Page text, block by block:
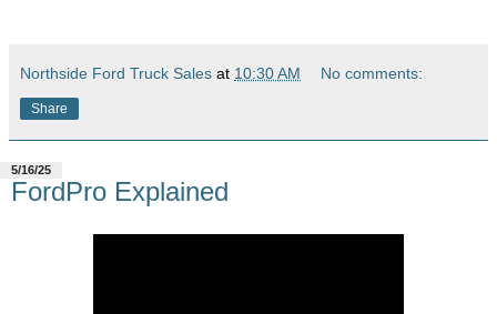
Northside Ford Truck Sales at 10:30 AM No comments:
Share
5/16/25
FordPro Explained